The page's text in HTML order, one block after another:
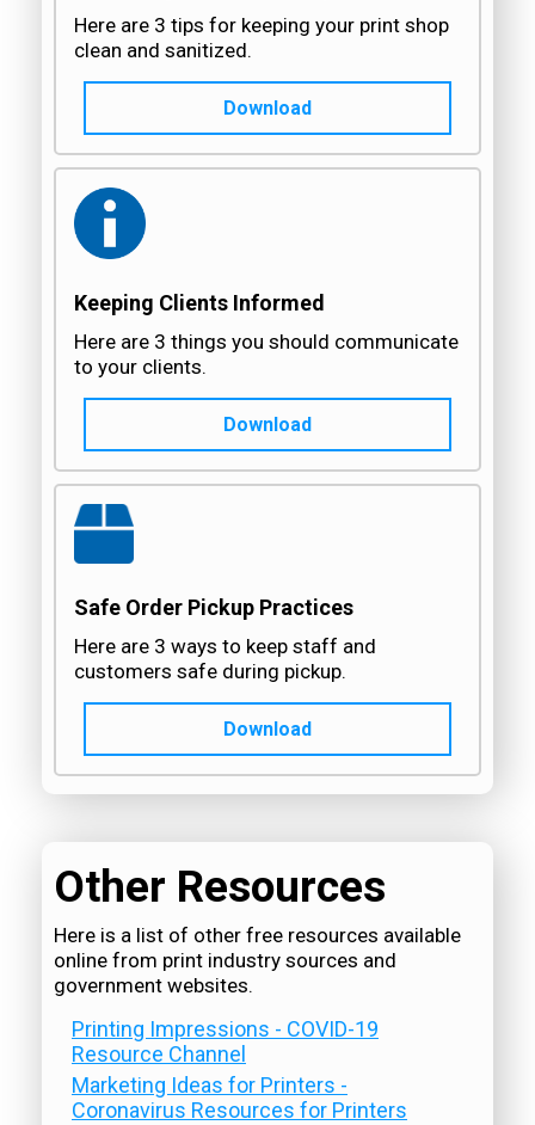
Here are 3 tips for keeping your print shop
clean and sanitized.
Download
Keeping Clients Informed
Here are 3 things you should communicate
to your clients.
Download
Safe Order Pickup Practices
Here are 3 ways to keep staff and
customers safe during pickup.
Download
Other Resources
Here is a list of other free resources available
online from print industry sources and
government websites.
Printing Impressions - COVID-19
Resource Channel
Marketing Ideas for Printers -
Coronavirus Resources for Printers